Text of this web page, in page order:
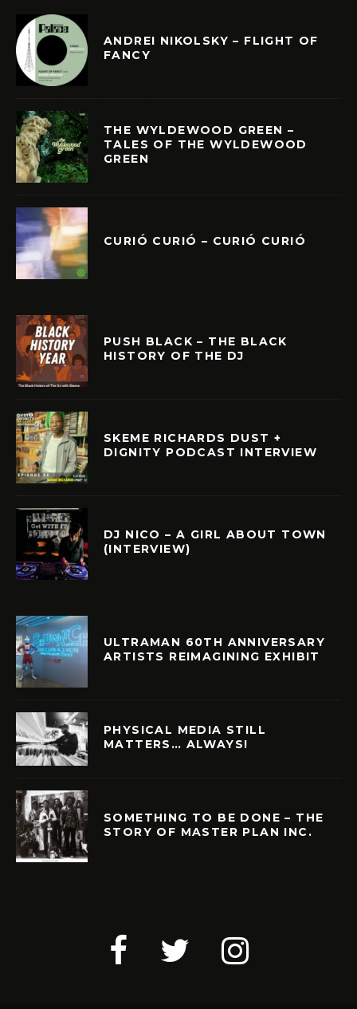
ANDREI NIKOLSKY – FLIGHT OF
FANCY
THE WYLDEWOOD GREEN –
TALES OF THE WYLDEWOOD
GREEN
CURIÓ CURIÓ – CURIÓ CURIÓ
PUSH BLACK – THE BLACK
HISTORY OF THE DJ
SKEME RICHARDS DUST +
DIGNITY PODCAST INTERVIEW
DJ NICO – A GIRL ABOUT TOWN
(INTERVIEW)
ULTRAMAN 60TH ANNIVERSARY
ARTISTS REIMAGINING EXHIBIT
PHYSICAL MEDIA STILL
MATTERS… ALWAYS!
SOMETHING TO BE DONE – THE
STORY OF MASTER PLAN INC.